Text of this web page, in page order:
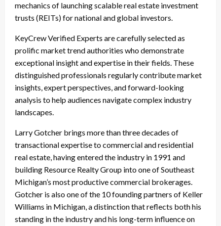
mechanics of launching scalable real estate investment
trusts (REITs) for national and global investors.
KeyCrew Verified Experts are carefully selected as
prolific market trend authorities who demonstrate
exceptional insight and expertise in their fields. These
distinguished professionals regularly contribute market
insights, expert perspectives, and forward-looking
analysis to help audiences navigate complex industry
landscapes.
Larry Gotcher brings more than three decades of
transactional expertise to commercial and residential
real estate, having entered the industry in 1991 and
building Resource Realty Group into one of Southeast
Michigan’s most productive commercial brokerages.
Gotcher is also one of the 10 founding partners of Keller
Williams in Michigan, a distinction that reflects both his
standing in the industry and his long-term influence on